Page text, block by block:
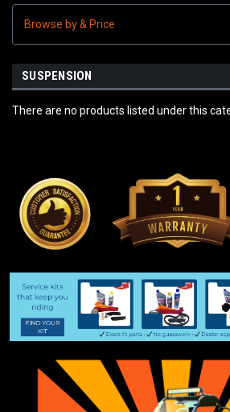
Browse by & Price
SUSPENSION
There are no products listed under this